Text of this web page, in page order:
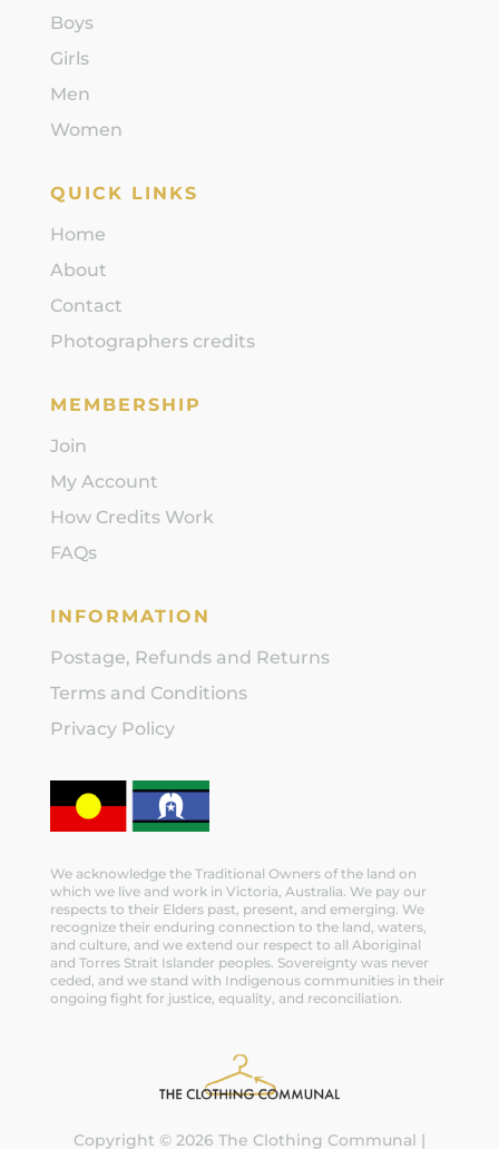
Boys
Girls
Men
Women
QUICK LINKS
Home
About
Contact
Photographers credits
MEMBERSHIP
Join
My Account
How Credits Work
FAQs
INFORMATION
Postage, Refunds and Returns
Terms and Conditions
Privacy Policy
We acknowledge the Traditional Owners of the land on
which we live and work in Victoria, Australia. We pay our
respects to their Elders past, present, and emerging. We
recognize their enduring connection to the land, waters,
and culture, and we extend our respect to all Aboriginal
and Torres Strait Islander peoples. Sovereignty was never
ceded, and we stand with Indigenous communities in their
ongoing fight for justice, equality, and reconciliation.
Copyright © 2026 The Clothing Communal |